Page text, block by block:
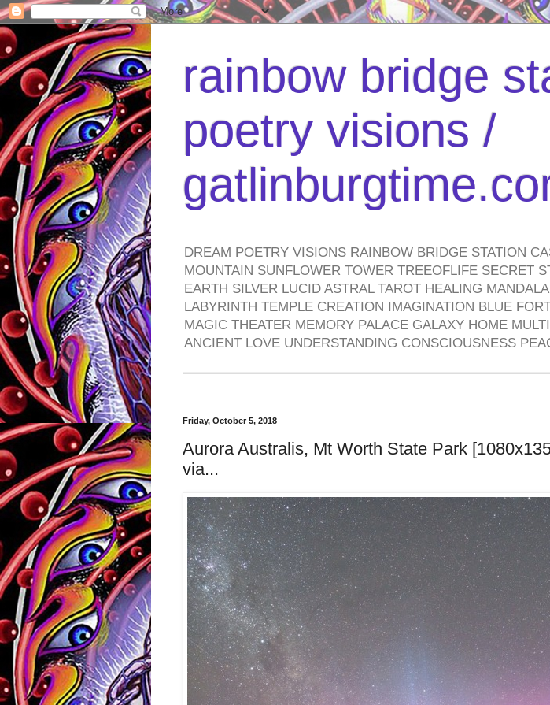
rainbow bridge
poetry visions /
DREAM POETRY VISIONS RAINBOW BRIDGE STATION
MOUNTAIN SUNFLOWER TOWER TREEOFLIFE SECRET
EARTH SILVER LUCID ASTRAL TAROT HEALING
LABYRINTH TEMPLE CREATION IMAGINATION BLUE
MAGIC THEATER MEMORY PALACE GALAXY HOME
ANCIENT LOVE UNDERSTANDING CONSCIOUSNESS
Friday, October 5, 2018
Aurora Australis, Mt Worth State Park
via...